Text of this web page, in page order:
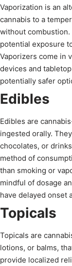
Vaporization is an
cannabis to a
without
potential exposure
Vaporizers come in
devices and
potentially safer
Edibles
Edibles are
ingested orally.
chocolates, or
method of
than smoking or
mindful of dosage
have delayed onset
Topicals
Topicals are
lotions, or balms,
provide localized